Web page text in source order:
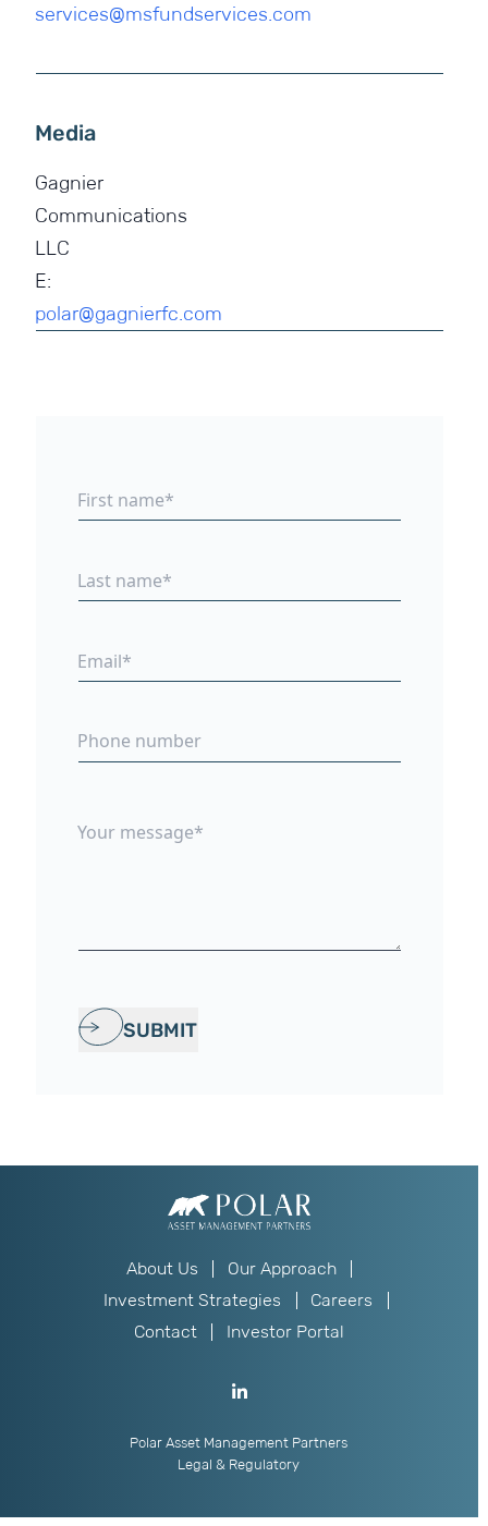
services@msfundservices.com
Media
Gagnier
Communications
LLC
E:
polar@gagnierfc.com
SUBMIT
About Us
Our Approach
Investment Strategies
Careers
Contact
Investor Portal
Polar Asset Management Partners
Legal & Regulatory